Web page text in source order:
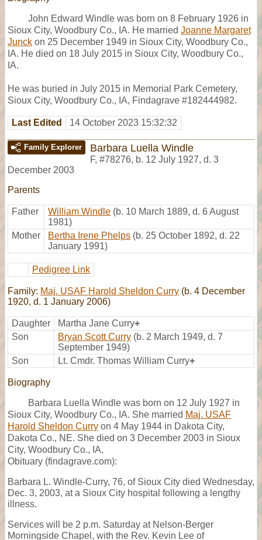
John Edward Windle was born on 8 February 1926 in
Sioux City, Woodbury Co., IA. He married Joanne Margaret
Junck on 25 December 1949 in Sioux City, Woodbury Co.,
IA. He died on 18 July 2015 in Sioux City, Woodbury Co.,
IA.
He was buried in July 2015 in Memorial Park Cemetery,
Sioux City, Woodbury Co., IA, Findagrave #182444982.
Last Edited 14 October 2023 15:32:32
Family Explorer Barbara Luella Windle
F, #78276, b. 12 July 1927, d. 3
December 2003
Parents
Father William Windle (b. 10 March 1889, d. 6 August
1981)
Mother
Bertha Irene Phelps (b. 25 October 1892, d. 22
January 1991)
Pedigree Link
Family: Maj. USAF Harold Sheldon Curry (b. 4 December
1920, d. 1 January 2006)
Daughter Martha Jane Curry+
Son
Bryan Scott Curry (b. 2 March 1949, d. 7
September 1949)
Son
Lt. Cmdr. Thomas William Curry+
Biography
Barbara Luella Windle was born on 12 July 1927 in
Sioux City, Woodbury Co., IA. She married Maj. USAF
Harold Sheldon Curry on 4 May 1944 in Dakota City,
Dakota Co., NE. She died on 3 December 2003 in Sioux
City, Woodbury Co., IA,
Obituary (findagrave.com):
Barbara L. Windle-Curry, 76, of Sioux City died Wednesday,
Dec. 3, 2003, at a Sioux City hospital following a lengthy
illness.
Services will be 2 p.m. Saturday at Nelson-Berger
Morningside Chapel, with the Rev. Kevin Lee of